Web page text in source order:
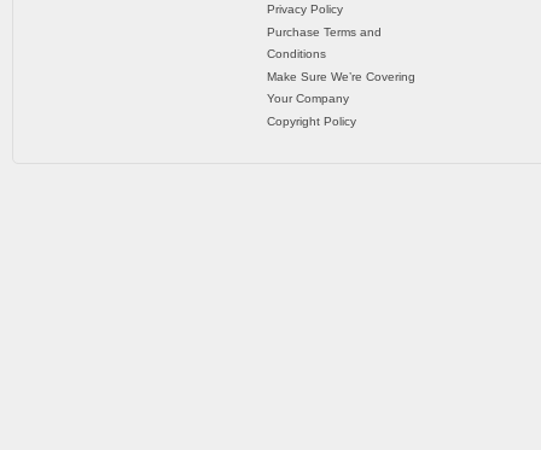
Privacy Policy
Purchase Terms and
Conditions
Make Sure We’re Covering
Your Company
Copyright Policy